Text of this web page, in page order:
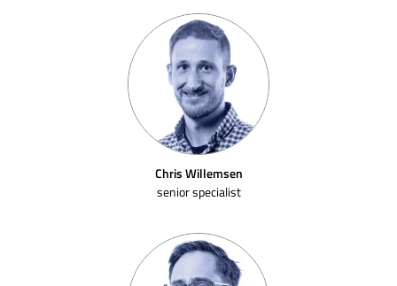
Chris Willemsen
senior specialist